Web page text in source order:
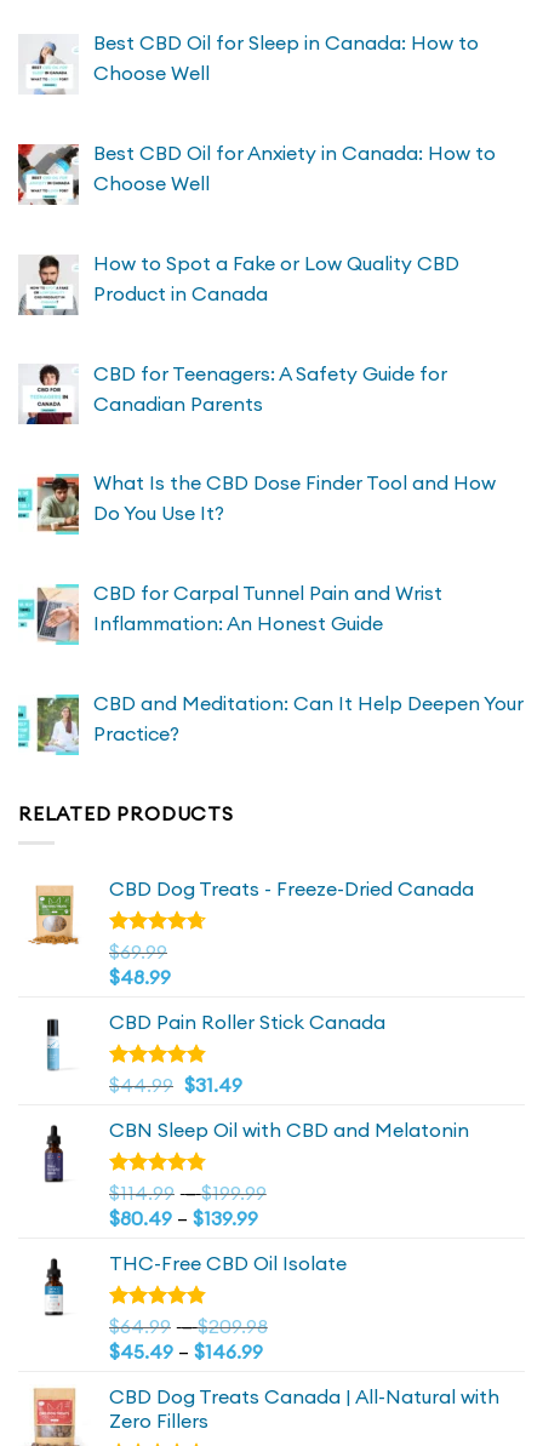
Best CBD Oil for Sleep in Canada: How to
Choose Well
Best CBD Oil for Anxiety in Canada: How to
Choose Well
How to Spot a Fake or Low Quality CBD
Product in Canada
CBD for Teenagers: A Safety Guide for
Canadian Parents
What Is the CBD Dose Finder Tool and How
Do You Use It?
CBD for Carpal Tunnel Pain and Wrist
Inflammation: An Honest Guide
CBD and Meditation: Can It Help Deepen Your
Practice?
RELATED PRODUCTS
CBD Dog Treats - Freeze-Dried Canada
Rated
4.72out
of 5
$69.99
$48.99
CBD Pain Roller Stick Canada
Rated4.81
Original
was:
$44.99.
$44.99 Current
is:
$44.99.
$31.49
CBN Sleep Oil with CBD and Melatonin
Rated
4.73out
of 5
$114.99 – $199.99
through
$80.49 – $139.99Price
$80.49
$139.99
THC-Free CBD Oil Isolate
Rated
4.79out
of 5
$64.99 – $209.98
through
$45.49 – $146.99Price
$45.49
CBD Dog Treats Canada | All-Natural with
Zero Fillers